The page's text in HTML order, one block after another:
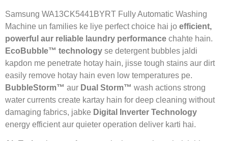
Samsung WA13CK5441BYRT Fully Automatic Washing
Machine un families ke liye perfect choice hai jo efficient,
powerful aur reliable laundry performance chahte hain.
EcoBubble™ technology se detergent bubbles jaldi
kapdon me penetrate hotay hain, jisse tough stains aur dirt
easily remove hotay hain even low temperatures pe.
BubbleStorm™ aur Dual Storm™ wash actions strong
water currents create kartay hain for deep cleaning without
damaging fabrics, jabke Digital Inverter Technology
energy efficient aur quieter operation deliver karti hai.